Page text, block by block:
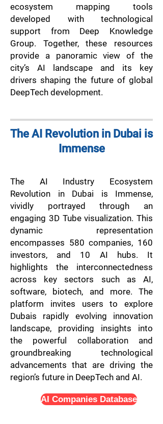
ecosystem mapping tools
developed with technological
support from Deep Knowledge
Group. Together, these resources
provide a panoramic view of the
city’s AI landscape and its key
drivers shaping the future of global
DeepTech development.
The AI Revolution in Dubai is
Immense
The AI Industry Ecosystem
Revolution in Dubai is Immense,
vividly portrayed through an
engaging 3D Tube visualization. This
dynamic representation
encompasses 580 companies, 160
investors, and 10 AI hubs. It
highlights the interconnectedness
across key sectors such as AI,
software, biotech, and more. The
platform invites users to explore
Dubais rapidly evolving innovation
landscape, providing insights into
the powerful collaboration and
groundbreaking technological
advancements that are driving the
region’s future in DeepTech and AI.
AI Companies Database